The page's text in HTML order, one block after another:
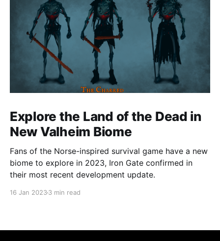
Explore the Land of the Dead in
New Valheim Biome
Fans of the Norse-inspired survival game have a new
biome to explore in 2023, Iron Gate confirmed in
their most recent development update.
16 Jan 20233 min read